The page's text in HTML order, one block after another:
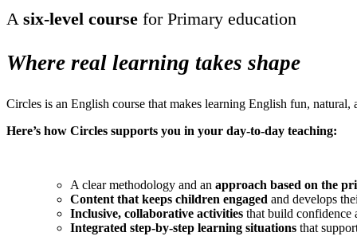
A six-level course for Primary education
Where real learning takes shape
Circles is an English course that makes learning English fun, natural,
Here’s how Circles supports you in your day-to-day teaching:
A clear methodology and an approach based on the
Content that keeps children engaged and develops
Inclusive, collaborative activities that build confidence
Integrated step-by-step learning situations that